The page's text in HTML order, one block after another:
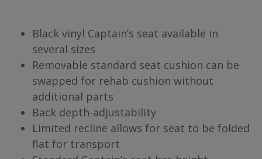
Black vinyl Captain’s seat available in
several sizes
Removable standard seat cushion can be
swapped for rehab cushion without
additional parts
Back depth-adjustability
Limited recline allows for seat to be folded
flat for transport